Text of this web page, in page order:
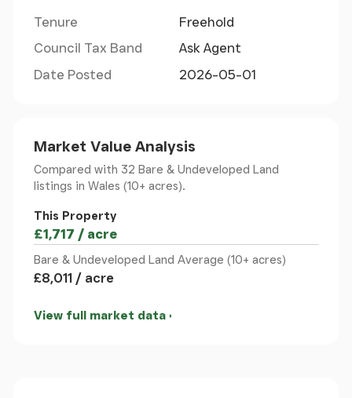
Directions
7AU. The property location can be found using
direction of Glyn Ceiriog, passing along the Ceiriog
Valley floor road to the village of Pontfadog. Once
in the village centre (at The Swan Inn and
left-hand turning passing a car park on your left
and then bearing left thereafter across the stone
bridge. Take the next turning to the right (sharp
bend) continuing past a row of houses on the left
left or right of this junction give access to the
Tenure
Freehold
Council Tax Band
Ask Agent
Date Posted
2026-05-01
Market Value Analysis
Compared with 32 Bare & Undeveloped Land
listings in Wales (10+ acres).
This Property
£1,717 / acre
Bare & Undeveloped Land Average (10+ acres)
£8,011 / acre
View full market data